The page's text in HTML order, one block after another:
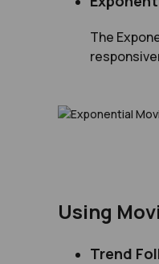
The
Using
Trend